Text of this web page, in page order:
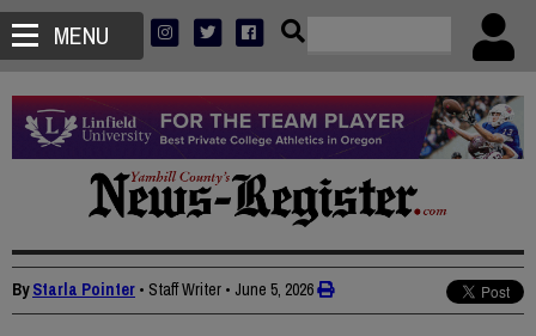
MENU
ByStarla Pointer • Staff Writer • June 5, 2026